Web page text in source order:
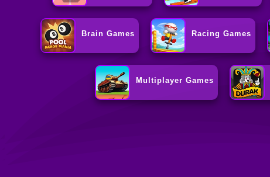
Brain Games Racing Games
Multiplayer Games